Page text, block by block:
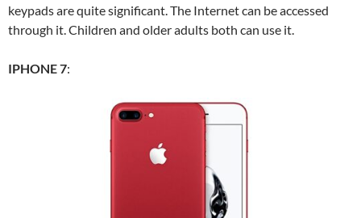
keypads are quite significant. The Internet can be accessed
through it. Children and older adults both can use it.
IPHONE 7: